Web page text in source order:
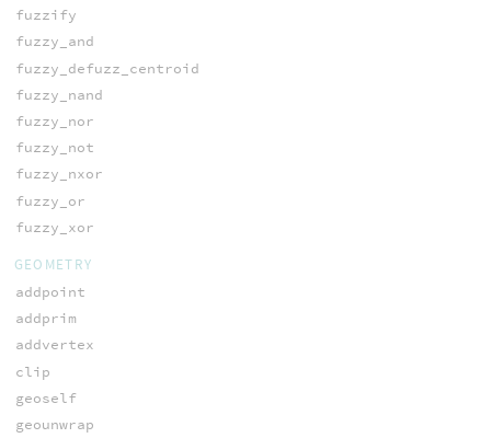
fuzzify
fuzzy_and
fuzzy_defuzz_centroid
fuzzy_nand
fuzzy_nor
fuzzy_not
fuzzy_nxor
fuzzy_or
fuzzy_xor
GEOMETRY
addpoint
addprim
addvertex
clip
geoself
geounwrap